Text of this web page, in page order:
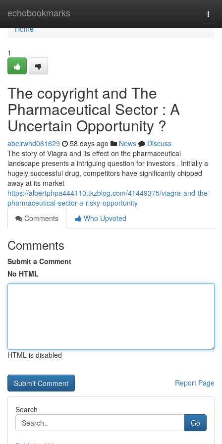
echobookmarks
Home
Home
1
The copyright and The
Pharmaceutical Sector : A
Uncertain Opportunity ?
abelrwhd081629 58 days ago News
Discuss
The story of Viagra and its effect on the pharmaceutical
landscape presents a intriguing question for investors . Initially a
hugely successful drug, competitors have significantly chipped
away at its market
https://albertphpa444110.tkzblog.com/41449375/viagra-and-the-
pharmaceutical-sector-a-risky-opportunity
Comments
Who Upvoted
Comments
Submit a Comment
No HTML
HTML is disabled
Report Page
Search
Go